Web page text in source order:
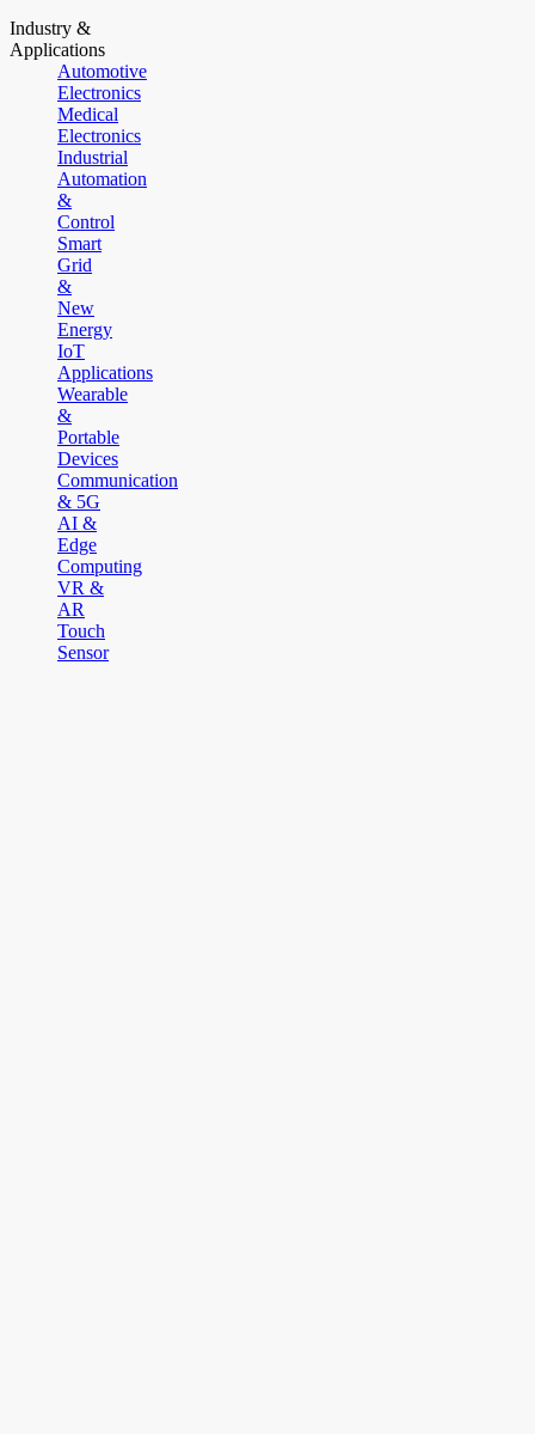
Industry &
Applications
Automotive
Electronics
Medical
Electronics
Industrial
Automation
&
Control
Smart
Grid
&
New
Energy
IoT
Applications
Wearable
&
Portable
Devices
Communication
& 5G
AI &
Edge
Computing
VR &
AR
Touch
Sensor